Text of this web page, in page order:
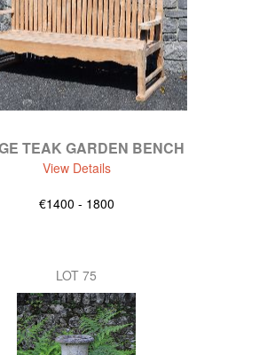
TEAK GARDEN BENCH
View Details
€1400 - 1800
LOT 75